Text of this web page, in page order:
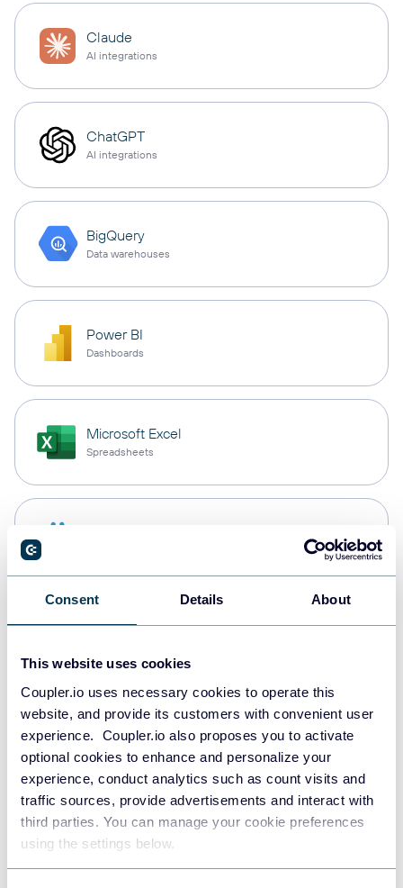
Consent Details About
This website uses cookies
Coupler.io uses necessary cookies to operate this
website, and provide its customers with convenient user
experience. Coupler.io also proposes you to activate
optional cookies to enhance and personalize your
experience, conduct analytics such as count visits and
traffic sources, provide advertisements and interact with
third parties. You can manage your cookie preferences
using the settings below.
Claude
AI integrations
ChatGPT
AI integrations
BigQuery
Data warehouses
Power BI
Dashboards
Microsoft Excel
Spreadsheets
PostgreSQL
Redshift
JSON
API